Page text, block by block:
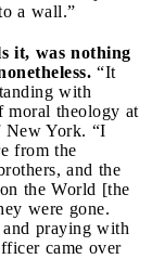
a wall.”
it, was nothing
“It
with
moral theology at
New York. “I
from the
and the
the World [the
were gone.
praying with
came over